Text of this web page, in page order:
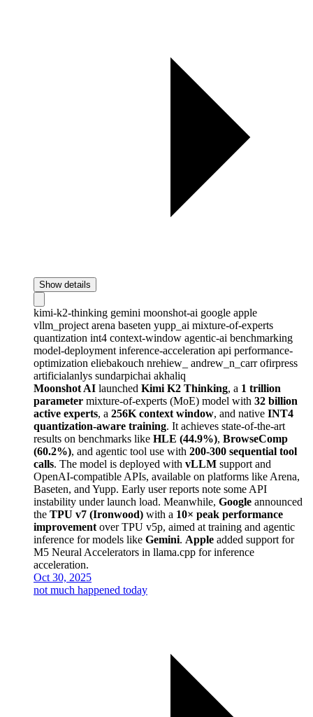
Show details
kimi-k2-thinking gemini moonshot-ai google apple
vllm_project arena baseten yupp_ai mixture-of-experts
quantization int4 context-window agentic-ai benchmarking
model-deployment inference-acceleration api performance-
optimization eliebakouch nrehiew_ andrew_n_carrofirpress
artificialanlys sundarpichai akhaliq
Moonshot AI launched Kimi K2 Thinking, a 1 trillion
parameter mixture-of-experts (MoE) model with 32 billion
active experts, a 256K context window, and native INT4
quantization-aware training. It achieves state-of-the-art
results on benchmarks like HLE (44.9%), BrowseComp
(60.2%), and agentic tool use with 200-300 sequential tool
calls. The model is deployed with vLLM support and
OpenAI-compatible APIs, available on platforms like Arena,
Baseten, and Yupp. Early user reports note some API
instability under launch load. Meanwhile, Google announced
the TPU v7 (Ironwood) with a 10× peak performance
improvement over TPU v5p, aimed at training and agentic
inference for models like Gemini. Apple added support for
M5 Neural Accelerators in llama.cpp for inference
acceleration.
Oct 30, 2025
not much happened today